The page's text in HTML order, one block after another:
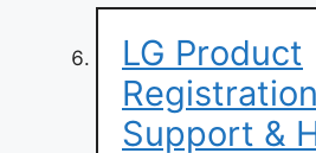
LG Product
Support &